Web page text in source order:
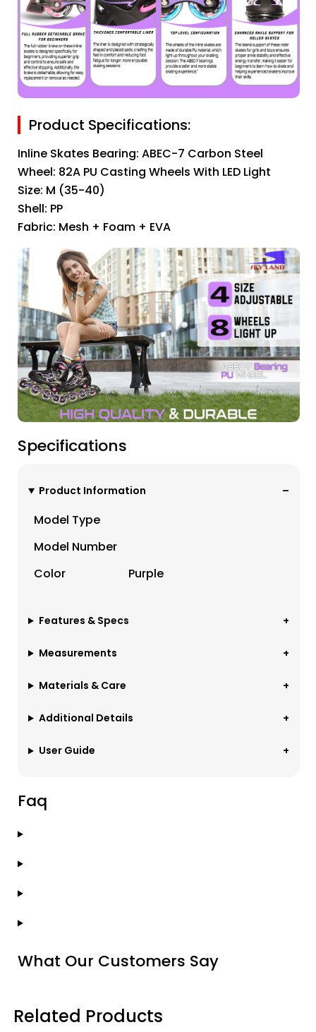
Product Specifications:
Inline Skates Bearing: ABEC-7 Carbon Steel
Wheel: 82A PU Casting Wheels With LED Light
Size: M (35-40)
Shell: PP
Fabric: Mesh + Foam + EVA
Specifications
Product Information
Model Type
Model Number
Color
Purple
Features & Specs
Measurements
Materials & Care
Additional Details
User Guide
Faq
What Our Customers Say
Related Products